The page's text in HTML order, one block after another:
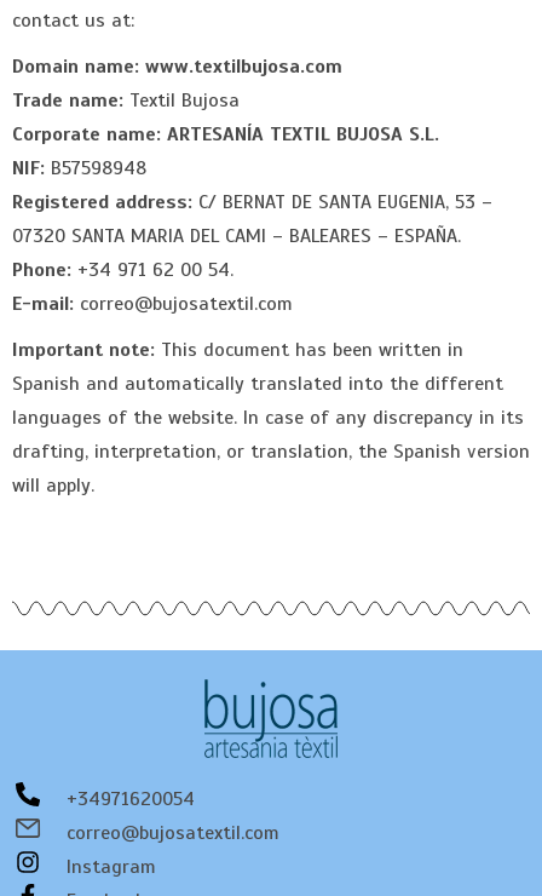
contact us at:
Domain name: www.textilbujosa.com
Trade name: Textil Bujosa
Corporate name: ARTESANÍA TEXTIL BUJOSA S.L.
NIF: B57598948
Registered address: C/ BERNAT DE SANTA EUGENIA, 53 –
07320 SANTA MARIA DEL CAMI – BALEARES – ESPAÑA.
Phone: +34 971 62 00 54.
E-mail: correo@bujosatextil.com
Important note: This document has been written in
Spanish and automatically translated into the different
languages of the website. In case of any discrepancy in its
drafting, interpretation, or translation, the Spanish version
will apply.
+34971620054
correo@bujosatextil.com
Instagram